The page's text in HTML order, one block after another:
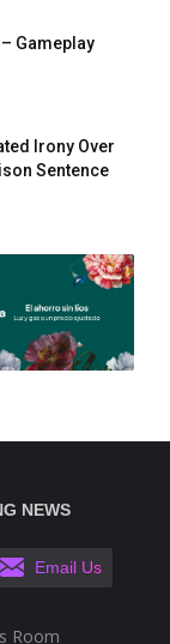
Gameplay
Irony Over
Sentence
NEWS
Email Us
Room